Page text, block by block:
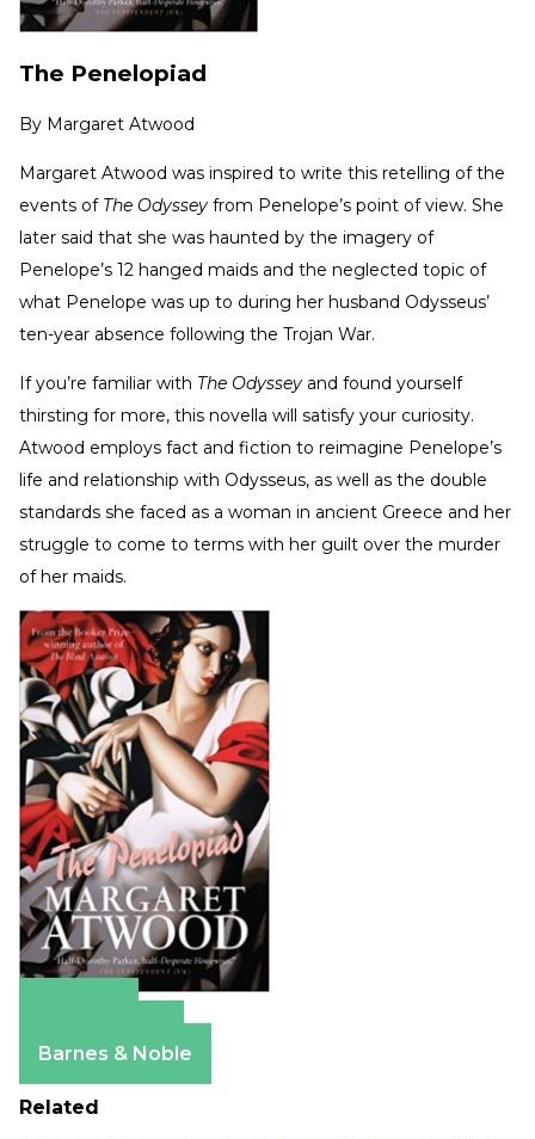
The Penelopiad
By Margaret Atwood
Margaret Atwood was inspired to write this retelling of the
events of The Odyssey from Penelope’s point of view. She
later said that she was haunted by the imagery of
Penelope’s 12 hanged maids and the neglected topic of
what Penelope was up to during her husband Odysseus’
ten-year absence following the Trojan War.
If you’re familiar with The Odyssey and found yourself
thirsting for more, this novella will satisfy your curiosity.
Atwood employs fact and fiction to reimagine Penelope’s
life and relationship with Odysseus, as well as the double
standards she faced as a woman in ancient Greece and her
struggle to come to terms with her guilt over the murder
of her maids.
Barnes & Noble
Related